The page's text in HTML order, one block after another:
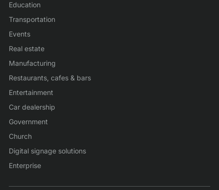
Education
Transportation
Events
Real estate
Manufacturing
Restaurants, cafes & bars
Entertainment
Car dealership
Government
Church
Digital signage solutions
Enterprise